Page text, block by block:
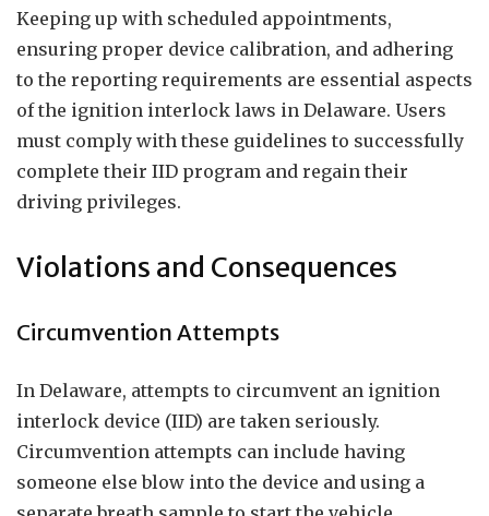
Keeping up with scheduled appointments,
ensuring proper device calibration, and adhering
to the reporting requirements are essential aspects
of the ignition interlock laws in Delaware. Users
must comply with these guidelines to successfully
complete their IID program and regain their
driving privileges.
Violations and Consequences
Circumvention Attempts
In Delaware, attempts to circumvent an ignition
interlock device (IID) are taken seriously.
Circumvention attempts can include having
someone else blow into the device and using a